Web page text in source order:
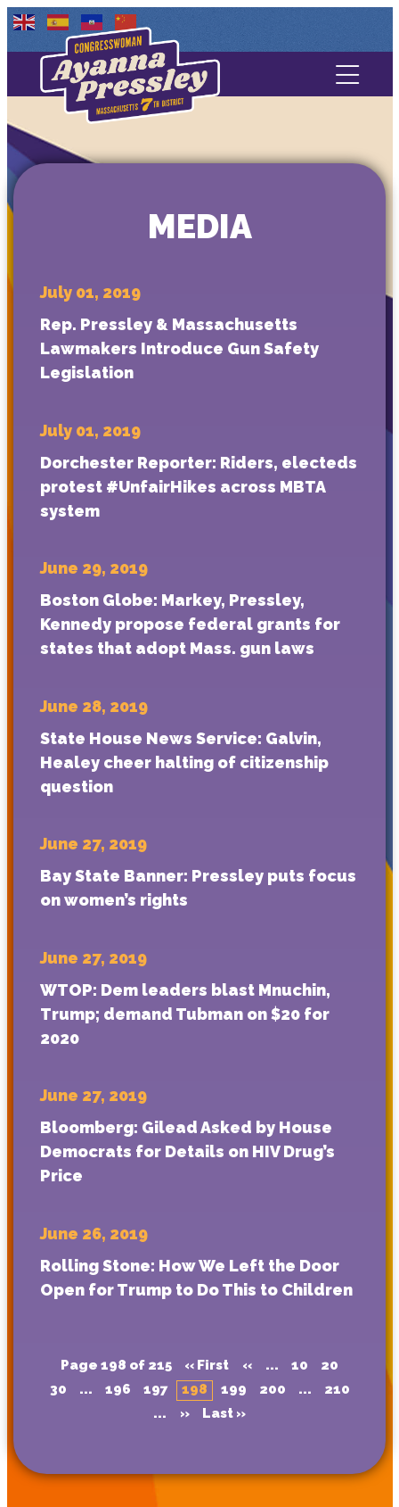
Contact Us
Media
MEDIA
July 01, 2019
Rep. Pressley & Massachusetts
Lawmakers Introduce Gun Safety
Legislation
July 01, 2019
Dorchester Reporter: Riders, electeds
protest #UnfairHikes across MBTA
system
June 29, 2019
Boston Globe: Markey, Pressley,
Kennedy propose federal grants for
states that adopt Mass. gun laws
June 28, 2019
State House News Service: Galvin,
Healey cheer halting of citizenship
question
June 27, 2019
Bay State Banner: Pressley puts focus
on women’s rights
June 27, 2019
WTOP: Dem leaders blast Mnuchin,
Trump; demand Tubman on $20 for
2020
June 27, 2019
Bloomberg: Gilead Asked by House
Democrats for Details on HIV Drug’s
Price
June 26, 2019
Rolling Stone: How We Left the Door
Open for Trump to Do This to Children
Page 198 of 215 « First « ... 10
20
30
... 196 197 198 199 200 ...
210
...
» Last »